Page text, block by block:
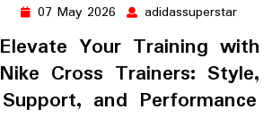
07 May 2026 07
May
2026
adidassuperstar
Elevate Your Training with
Nike Cross Trainers: Style,
Support, and Performance